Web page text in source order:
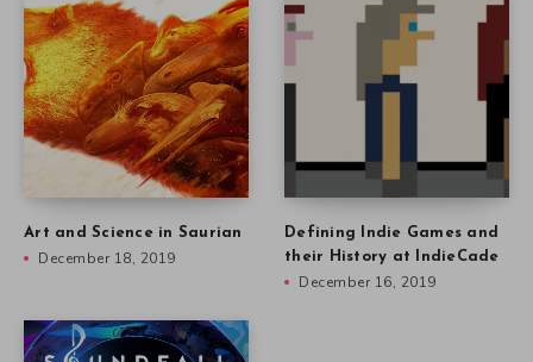
Art and Science in Saurian
December 18, 2019
Defining Indie Games and
their History at IndieCade
December 16, 2019